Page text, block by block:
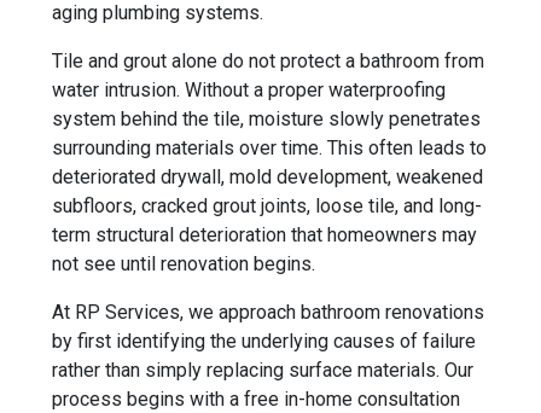
aging plumbing systems.
Tile and grout alone do not protect a bathroom from
water intrusion. Without a proper waterproofing
system behind the tile, moisture slowly penetrates
surrounding materials over time. This often leads to
deteriorated drywall, mold development, weakened
subfloors, cracked grout joints, loose tile, and long-
term structural deterioration that homeowners may
not see until renovation begins.
At RP Services, we approach bathroom renovations
by first identifying the underlying causes of failure
rather than simply replacing surface materials. Our
process begins with a free in-home consultation